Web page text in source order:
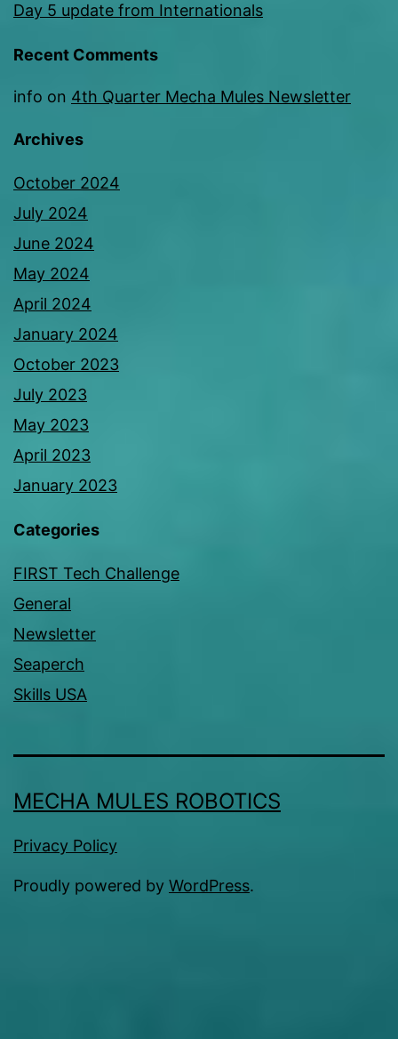
Day 5 update from Internationals
Recent Comments
info on 4th Quarter Mecha Mules Newsletter
Archives
October 2024
July 2024
June 2024
May 2024
April 2024
January 2024
October 2023
July 2023
May 2023
April 2023
January 2023
Categories
FIRST Tech Challenge
General
Newsletter
Seaperch
Skills USA
MECHA MULES ROBOTICS
Privacy Policy
Proudly powered by WordPress.